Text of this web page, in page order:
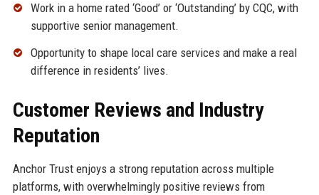
Work in a home rated ‘Good’ or ‘Outstanding’ by CQC, with
supportive senior management.
Opportunity to shape local care services and make a real
difference in residents’ lives.
Customer Reviews and Industry
Reputation
Anchor Trust enjoys a strong reputation across multiple
platforms, with overwhelmingly positive reviews from